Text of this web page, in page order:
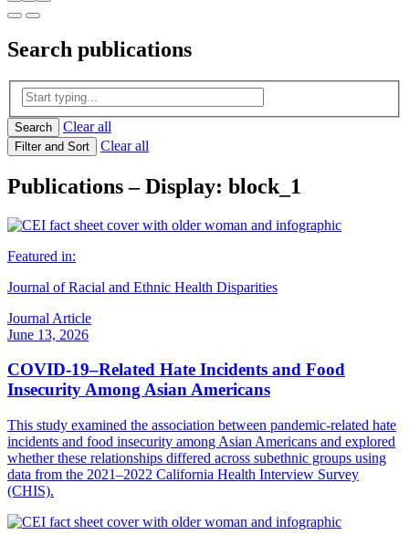
Search publications
Search Clear all
Filter and Sort Clear all
Publications – Display: block_1
Featured in:
Journal of Racial and Ethnic Health Disparities
Journal Article
June 13, 2026
COVID-19–Related Hate Incidents and Food
Insecurity Among Asian Americans
This study examined the association between pandemic-related hate
incidents and food insecurity among Asian Americans and explored
whether these relationships differed across subethnic groups using
data from the 2021–2022 California Health Interview Survey
(CHIS).